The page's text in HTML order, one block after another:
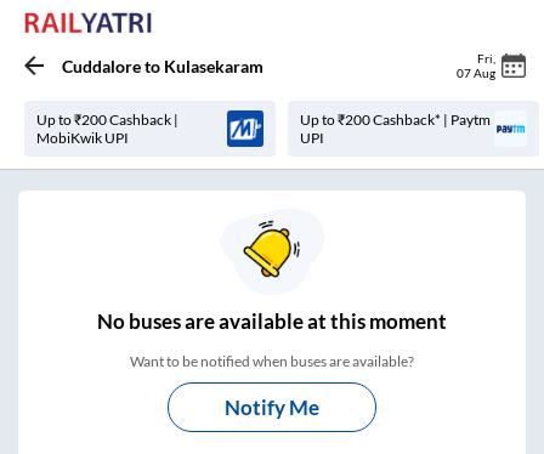
Cuddaloreto Kulasekaram Fri
07 Aug
Up to ₹200 Cashback |
MobiKwik UPI
Up to ₹200 Cashback* | Paytm
UPI
Nobuses areavailable at this moment
Want to be notified when buses are available?
Notify Me